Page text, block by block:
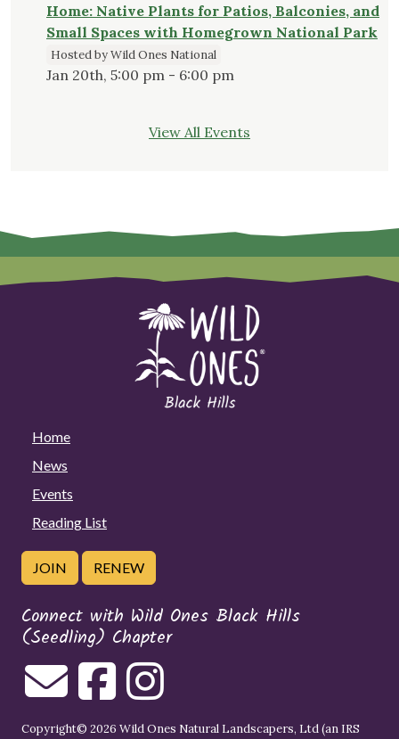
Home: Native Plants for Patios, Balconies, and
Small Spaces with Homegrown National Park
Hosted by Wild Ones National
Jan 20th, 5:00 pm - 6:00 pm
View All Events
Home
News
Events
Reading List
JOIN RENEW
Connect with Wild Ones Black Hills
(Seedling) Chapter
Copyright© 2026 Wild Ones Natural Landscapers, Ltd (an IRS